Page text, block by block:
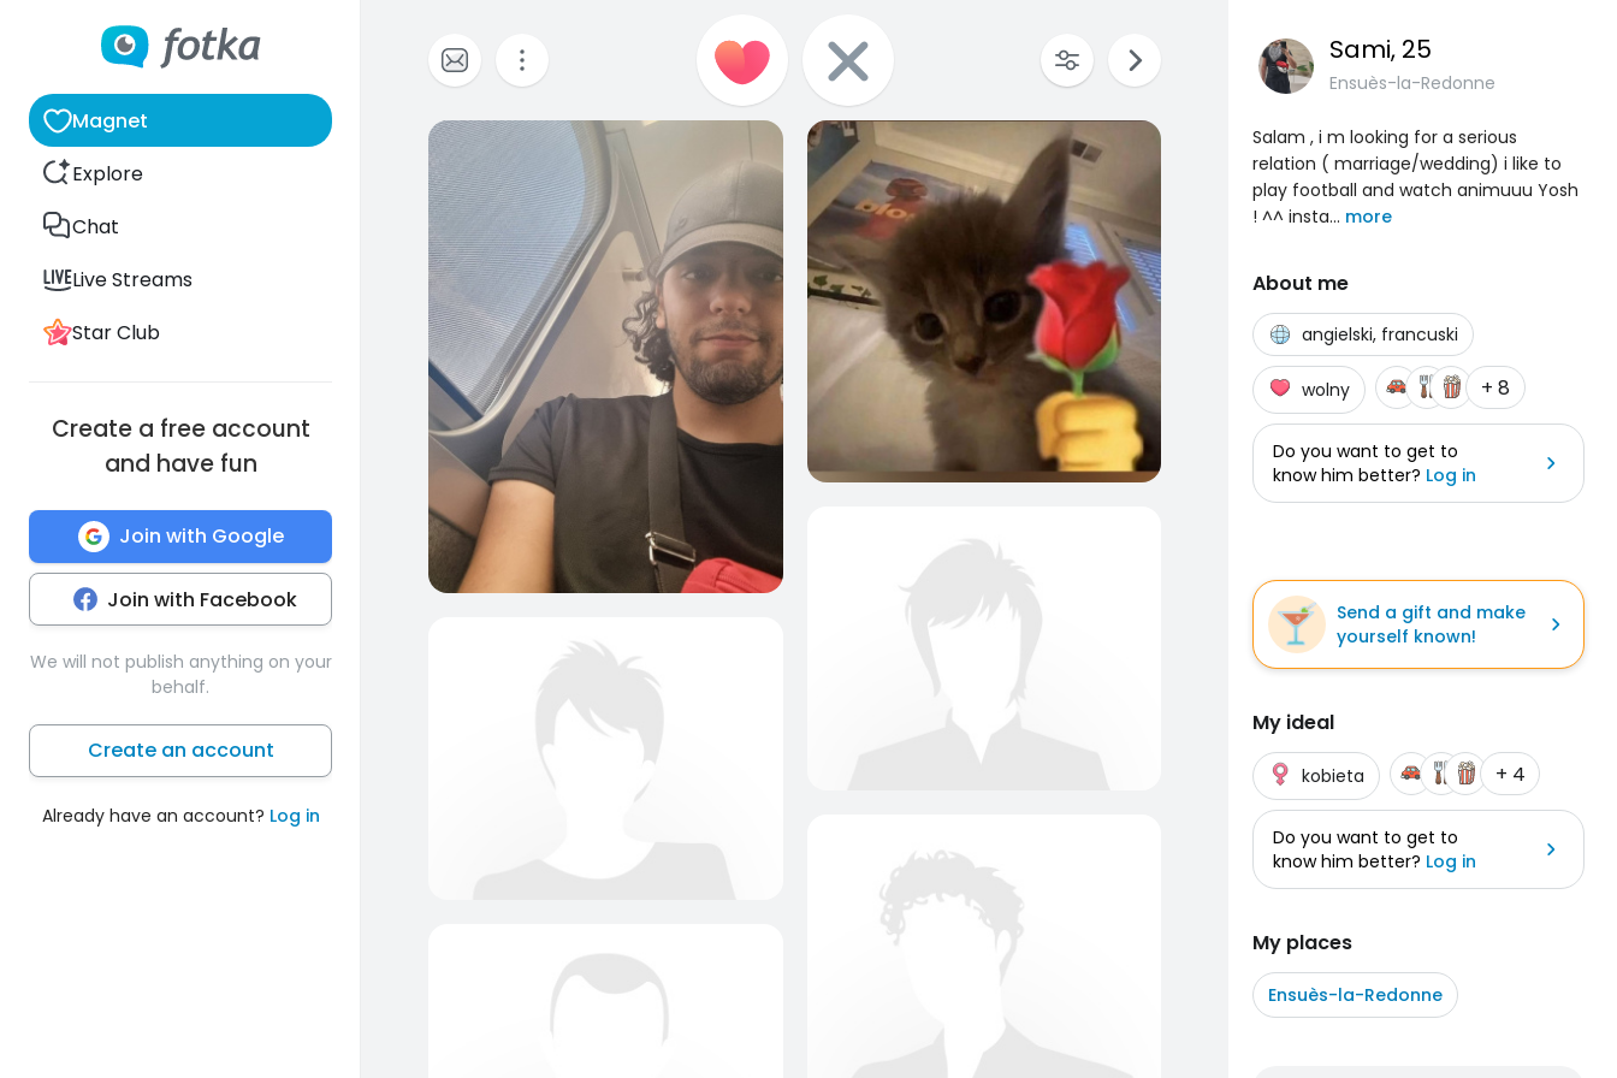
Magnet
Explore
Chat
Live Streams
Star Club
Create a free account
and have fun
Join with Google
Join with Facebook
We will not publish anything on your
behalf.
Create an account
Already have an account? Log in
0 1
Sami, 25
Ensuès-la-Redonne
Salam , i m looking for a serious
relation ( marriage/wedding) i like to
play football and watch animuuu Yosh
! ^^ insta... more
About me
angielski, francuski
wolny + 8
Do you want to get to
know him better? Log in
Send a gift and make
yourself known!
My ideal
kobieta + 4
Do you want to get to
know him better? Log in
My places
Ensuès-la-Redonne